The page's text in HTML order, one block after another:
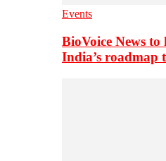
Events
BioVoice News to
India’s